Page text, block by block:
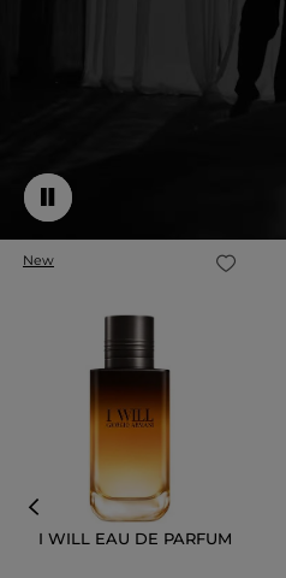
New
I WILL EAU DE PARFUM